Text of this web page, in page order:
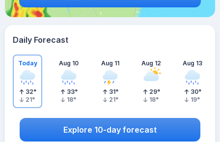
Daily Forecast
Today
32°
21°
Aug 10
33°
18°
Aug 11
31°
21°
Aug 12
29°
18°
Aug 13
30°
19°
Explore 10-day forecast